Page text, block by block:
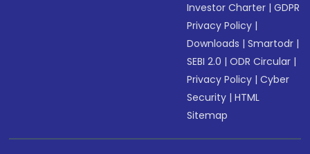
Investor Charter |GDPR
Privacy Policy |
Downloads |Smartodr |
SEBI 2.0 |ODR Circular |
Privacy Policy |Cyber
Security |HTML
Sitemap